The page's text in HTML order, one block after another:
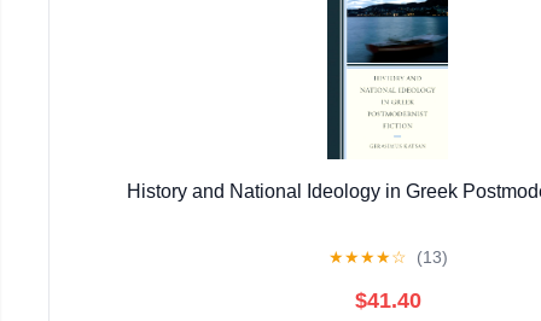
History and National Ideology in Greek
★★★★☆ (13)
$41.40